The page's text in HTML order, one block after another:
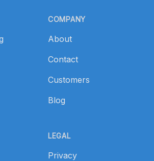
COMPANY
About
Contact
Customers
Blog
LEGAL
Privacy